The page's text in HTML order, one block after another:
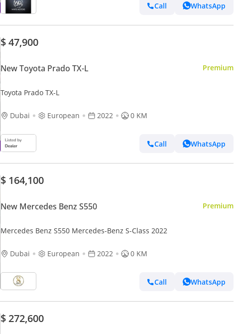
Call WhatsApp
$ 47,900
New Toyota Prado TX-L Premium
Toyota Prado TX-L
Dubai European 2022 0 KM
Call WhatsApp
$ 164,100
New Mercedes Benz S550 Premium
Mercedes Benz S550 Mercedes-Benz S-Class 2022
Dubai European 2022 0 KM
Call WhatsApp
$ 272,600